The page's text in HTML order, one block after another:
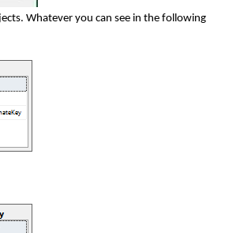
Whatever you can see in the following